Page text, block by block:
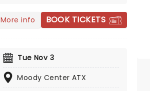
More info BOOK TICKETS
Tue Nov 3
Moody Center ATX